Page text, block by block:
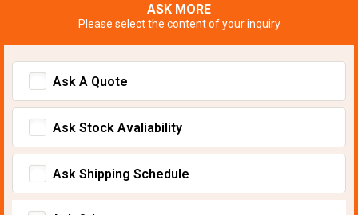
ASK MORE
Please select the content of your inquiry
Ask A Quote
Ask Stock Avaliability
Ask Shipping Schedule